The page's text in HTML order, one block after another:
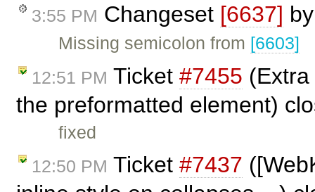
3:55 PM Changeset [6637]
Missing semicolon from [6603]
12:51 PM Ticket #7455
the preformatted element)
fixed
12:50 PM Ticket #7437